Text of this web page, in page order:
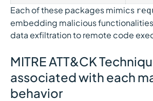
Each of these packages mimics
embedding malicious
data exfiltration to remote code
MITRE ATT&CK
associated with each
behavior